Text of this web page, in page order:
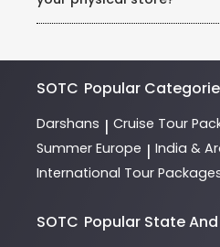
needs).
options.
SOTC Popular
Darshans | Cruise Tour
Summer Europe | India &
International Tour
SOTC Popular State